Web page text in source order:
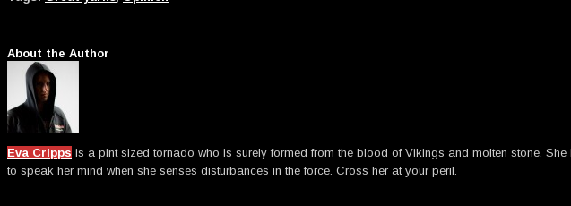
About the Author
Eva Cripps is a pint sized tornado who is surely formed from the blood of Vikings and molten stone.
to speak her mind when she senses disturbances in the force. Cross her at your peril.